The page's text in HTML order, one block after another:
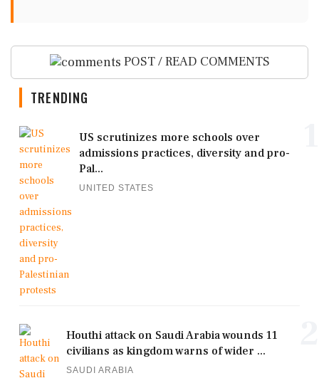
POST / READ COMMENTS
TRENDING
US scrutinizes more schools over
admissions practices, diversity and pro-
Pal...
UNITED STATES
Houthi attack on Saudi Arabia wounds 11
civilians as kingdom warns of wider ...
SAUDI ARABIA